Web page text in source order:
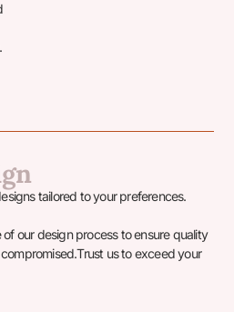
tailored to your preferences.
our design process to ensure quality
Trust us to exceed your